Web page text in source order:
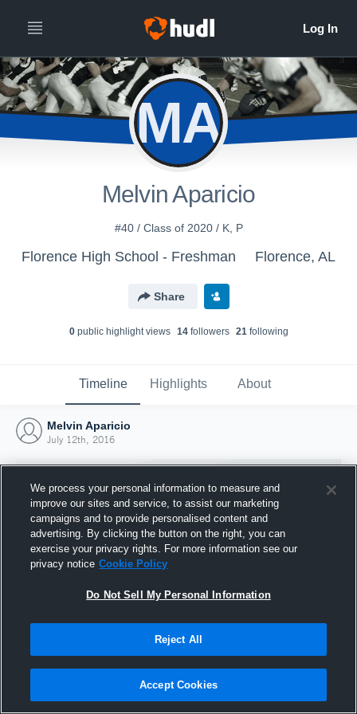
MA
Melvin Aparicio
#40 / Class of 2020 / K, P
Florence High School - Freshman Florence, AL
Share
0public highlight views 14followers 21following
Timeline Highlights About
Melvin Aparicio
July 12th, 2016
Joined Hudl
12 July 2016
We process your personal information to measure and
improve our sites and service, to assist our marketing
campaigns and to provide personalised content and
advertising. By clicking the button on the right, you can
exercise your privacy rights. For more information see our
privacy notice Cookie Policy
Do Not Sell My Personal Information
Reject All
Accept Cookies